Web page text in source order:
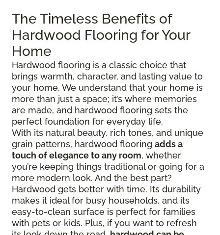
The Timeless Benefits of
Hardwood Flooring for Your
Home
Hardwood flooring is a classic choice that
brings warmth, character, and lasting value to
your home. We understand that your home is
more than just a space; it’s where memories
are made, and hardwood flooring sets the
perfect foundation for everyday life.
With its natural beauty, rich tones, and unique
grain patterns, hardwood flooring adds a
touch of elegance to any room, whether
you’re keeping things traditional or going for a
more modern look. And the best part?
Hardwood gets better with time. Its durability
makes it ideal for busy households, and its
easy-to-clean surface is perfect for families
with pets or kids. Plus, if you want to refresh